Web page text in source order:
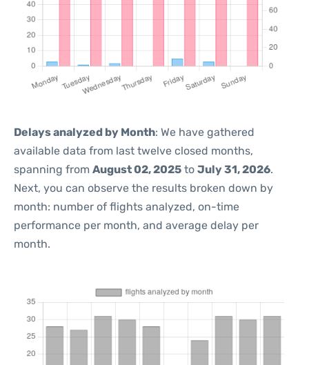
Delays analyzed by Month: We have gathered
available data from last twelve closed months,
spanning from August 02, 2025 to July 31, 2026.
Next, you can observe the results broken down by
month: number of flights analyzed, on-time
performance per month, and average delay per
month.